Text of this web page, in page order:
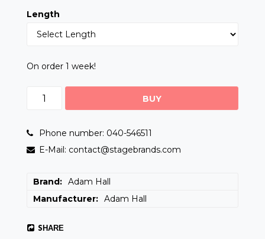
Length
On order 1 week!
BUY
Phone number: 040-546511
E-Mail: contact@stagebrands.com
Brand
Adam Hall
Manufacturer
Adam Hall
SHARE